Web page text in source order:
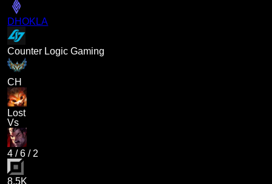
DHOKLA
Counter Logic Gaming
CH
Lost
Vs
4 /6 / 2
8.5K